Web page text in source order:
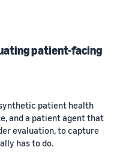
patient-facing
patient health
and a patient agent that
evaluation, to capture
has to do.